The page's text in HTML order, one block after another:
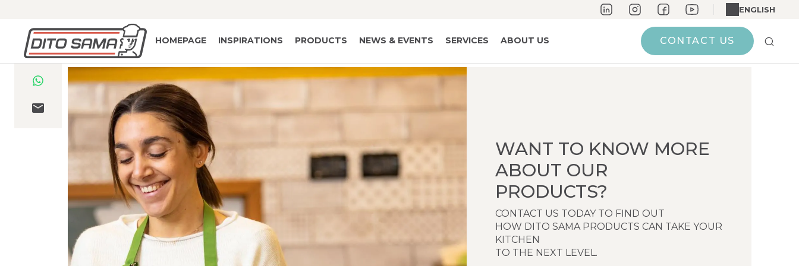
ENGLISH
HOMEPAGE INSPIRATIONS PRODUCTS NEWS & EVENTS SERVICES ABOUT US CONTACT US
WANT TO KNOW MORE
ABOUT OUR
PRODUCTS?
CONTACT US TODAY TO FIND OUT
HOW DITO SAMA PRODUCTS CAN TAKE YOUR
KITCHEN
TO THE NEXT LEVEL.